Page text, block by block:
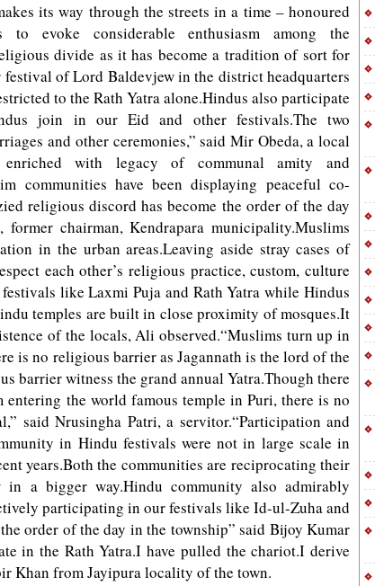
its way through the streets in a time – honoured
evoke considerable enthusiasm among the
divide as it has become a tradition of sort for
of Lord Baldevjew in the district headquarters
to the Rath Yatra alone.Hindus also participate
join in our Eid and other festivals.The two
and other ceremonies,” said Mir Obeda, a local
enriched with legacy of communal amity and
communities have been displaying peaceful co-
religious discord has become the order of the day
chairman, Kendrapara municipality.Muslims
in the urban areas.Leaving aside stray cases of
each other’s religious practice, custom, culture
like Laxmi Puja and Rath Yatra while Hindus
temples are built in close proximity of mosques.It
of the locals, Ali observed.“Muslims turn up in
is no religious barrier as Jagannath is the lord of the
barrier witness the grand annual Yatra.Though there
the world famous temple in Puri, there is no
said Nrusingha Patri, a servitor.“Participation and
in Hindu festivals were not in large scale in
years.Both the communities are reciprocating their
a bigger way.Hindu community also admirably
participating in our festivals like Id-ul-Zuha and
order of the day in the township” said Bijoy Kumar
in the Rath Yatra.I have pulled the chariot.I derive
Khan from Jayipura locality of the town.